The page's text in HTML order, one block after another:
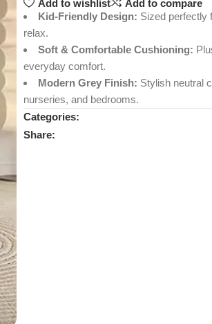
Add to wishlist
Add to compare
Kid-Friendly Design: Sized perfectly
relax.
Soft & Comfortable Cushioning:
everyday comfort.
Modern Grey Finish: Stylish neutral
nurseries, and bedrooms.
Categories:
Share: